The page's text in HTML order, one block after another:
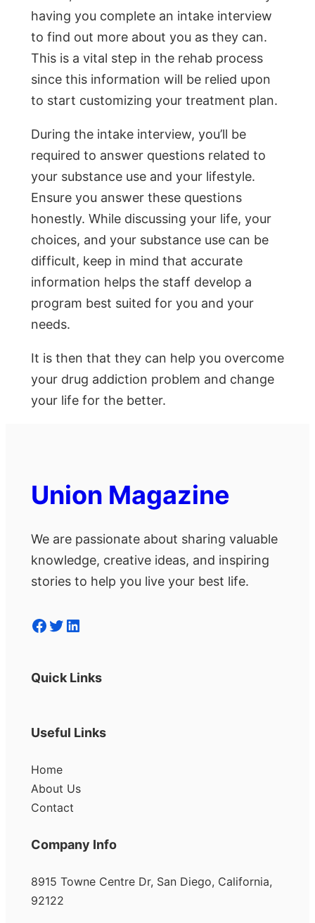
having you complete an intake interview
to find out more about you as they can.
This is a vital step in the rehab process
since this information will be relied upon
to start customizing your treatment plan.
During the intake interview, you’ll be
required to answer questions related to
your substance use and your lifestyle.
Ensure you answer these questions
honestly. While discussing your life, your
choices, and your substance use can be
difficult, keep in mind that accurate
information helps the staff develop a
program best suited for you and your
needs.
It is then that they can help you overcome
your drug addiction problem and change
your life for the better.
Union Magazine
We are passionate about sharing valuable
knowledge, creative ideas, and inspiring
stories to help you live your best life.
Facebook Twitter LinkedIn
Quick Links
Useful Links
Home
About Us
Contact
Company Info
8915 Towne Centre Dr, San Diego, California,
92122